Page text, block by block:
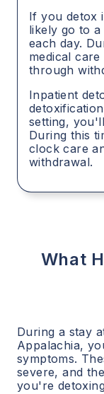
If you detox
likely go to
each day.
medical
through
Inpatient
setting,
During this
clock care
withdrawal.
What
During a stay
Appalachia,
symptoms.
severe, and
you're